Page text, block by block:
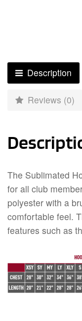
Description
Reviews (0)
The Sublimated
for all club
polyester with a
comfortable feel.
features such as